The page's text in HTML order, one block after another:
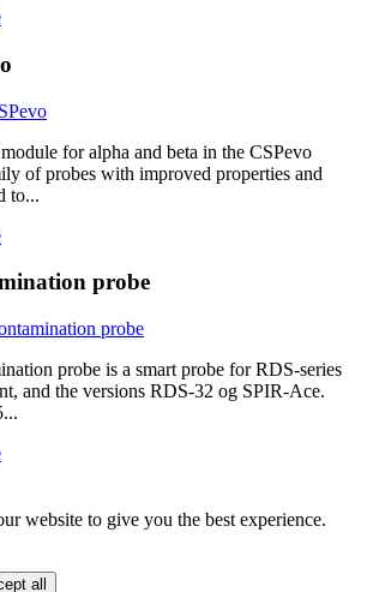
for alpha and beta in the CSPevo
of probes with improved properties and
to...
probe
probe is a smart probe for RDS-series
and the versions RDS-32 og SPIR-Ace.
website to give you the best experience.
all